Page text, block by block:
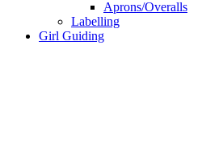
Aprons/Overalls
Labelling
Girl Guiding